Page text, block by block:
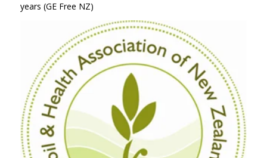
years (GE Free NZ)